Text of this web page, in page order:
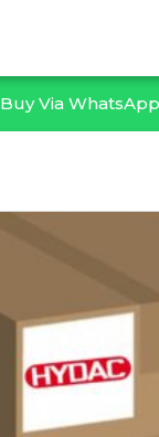
Buy Via WhatsApp